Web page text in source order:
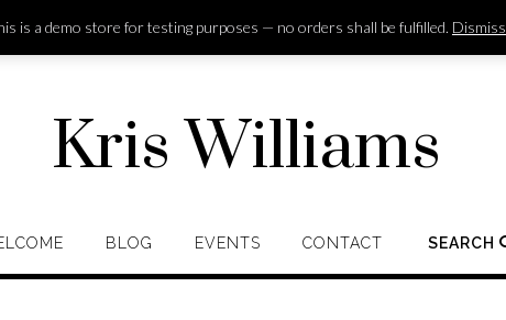
is a demo store for testing purposes — no orders shall be fulfilled. Dismiss
Kris Williams
BLOG EVENTS CONTACT SEARCH